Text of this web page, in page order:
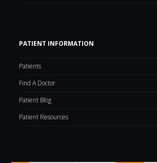
PATIENT INFORMATION
Patients
Find A Doctor
Patient Blog
Patient Resources